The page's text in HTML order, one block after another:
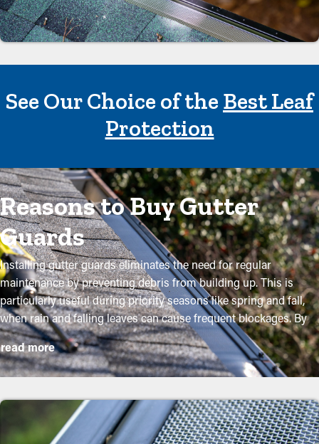
See Our Choice of theBest Leaf
Protection
Reasons to Buy Gutter
Guards
Installing gutter guards eliminates the need for regular
maintenance by preventing debris from building up. This is
particularly useful during priority seasons like spring and fall,
when rain and falling leaves can cause frequent blockages. By
purchasing these guards, homeowners can protect their gutter
system and go beyond its lifespan with low maintenance and
related expenses. While installation is a simple process, a
These are some major advantages of buying gutter guards to
your property:
read more